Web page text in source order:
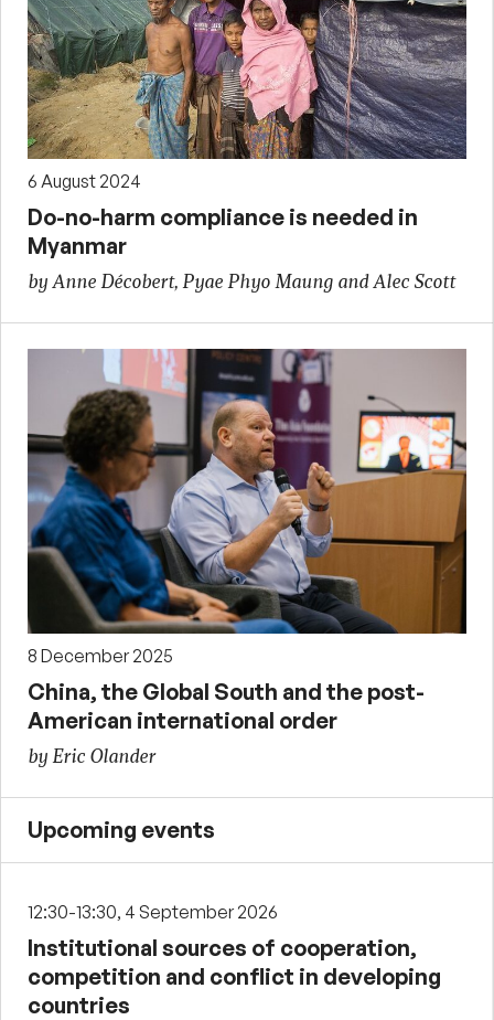
6 August 2024
Do-no-harm compliance is needed in
Myanmar
by Anne Décobert, Pyae Phyo Maung and Alec Scott
8 December 2025
China, the Global South and the post-
American international order
by Eric Olander
Upcoming events
12:30-13:30, 4 September 2026
Institutional sources of cooperation,
competition and conflict in developing
countries